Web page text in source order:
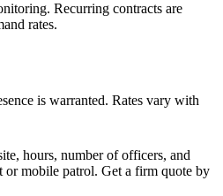
Recurring contracts are
rates.
is warranted. Rates vary with
hours, number of officers, and
or mobile patrol. Get a firm quote by